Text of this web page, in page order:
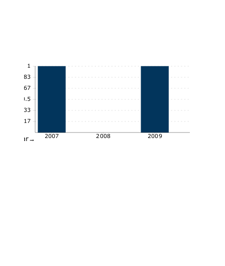
0.17
0.33
0.5
0.67
0.83
1
2007 2008 2009
Year→